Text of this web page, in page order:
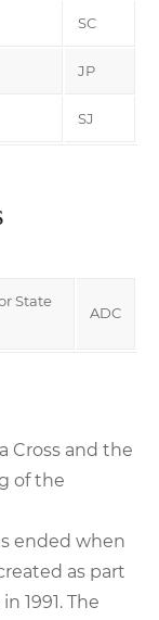
SC
JP
SJ
State
ADC
Cross and the
of the
ended when
as part
1991. The